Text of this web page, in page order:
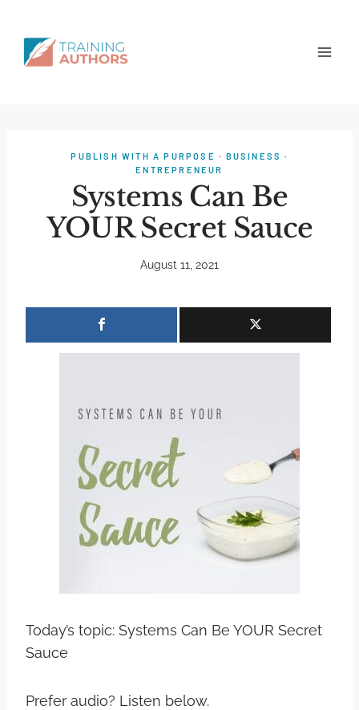
PUBLISH WITH A PURPOSE · BUSINESS ·
ENTREPRENEUR
Systems Can Be
YOUR Secret Sauce
August 11, 2021
Today’s topic: Systems Can Be YOUR Secret
Sauce
Prefer audio? Listen below.